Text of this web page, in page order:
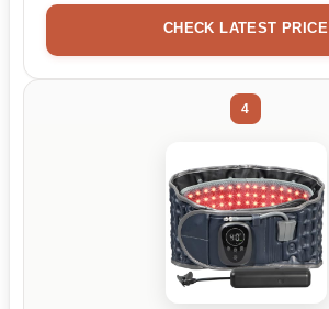
CHECK LATEST PRICE
4